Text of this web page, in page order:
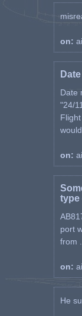
on:
Date
"24/
on:
type
port
from ...
on:
He